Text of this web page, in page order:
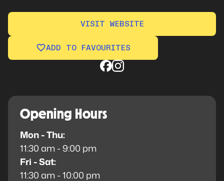
VISIT WEBSITE
ADD TO FAVOURITES
Opening Hours
Mon - Thu:
11:30 am - 9:00 pm
Fri - Sat:
11:30 am - 10:00 pm